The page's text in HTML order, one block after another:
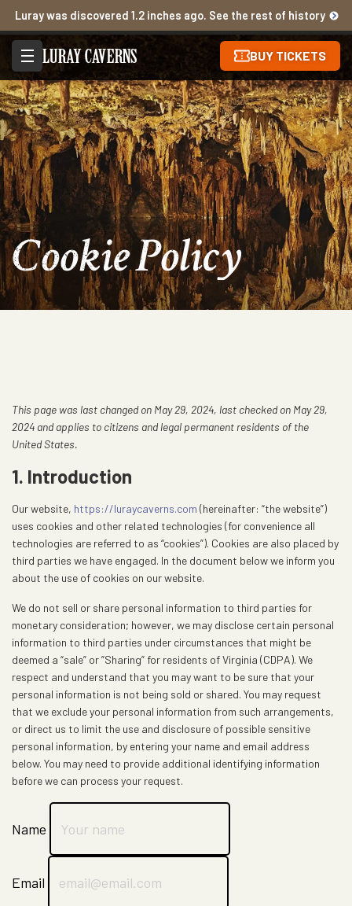
Luray was discovered 1.2 inches ago. See the rest of history
BUY TICKETS
Cookie Policy
This page was last changed on May 29, 2024, last checked on May 29,
2024 and applies to citizens and legal permanent residents of the
United States.
1. Introduction
Our website, https://luraycaverns.com (hereinafter: “the website”)
uses cookies and other related technologies (for convenience all
technologies are referred to as “cookies”). Cookies are also placed by
third parties we have engaged. In the document below we inform you
about the use of cookies on our website.
We do not sell or share personal information to third parties for
monetary consideration; however, we may disclose certain personal
information to third parties under circumstances that might be
deemed a “sale” or ”Sharing” for residents of Virginia (CDPA). We
respect and understand that you may want to be sure that your
personal information is not being sold or shared. You may request
that we exclude your personal information from such arrangements,
or direct us to limit the use and disclosure of possible sensitive
personal information, by entering your name and email address
below. You may need to provide additional identifying information
before we can process your request.
Name
Email